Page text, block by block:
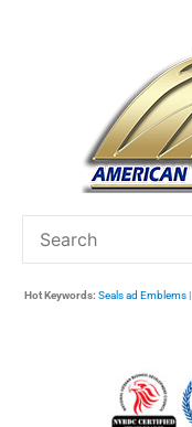
Hot Keywords: Seals ad Emblems|